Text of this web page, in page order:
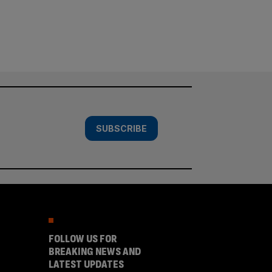
SUBSCRIBE
FOLLOW US FOR
BREAKING NEWS AND
LATEST UPDATES